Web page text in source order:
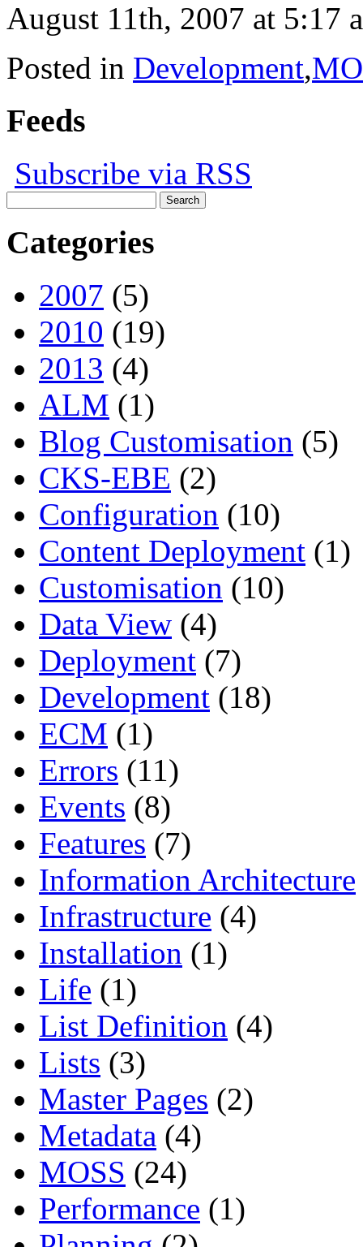
August 11th, 2007 at 5:17
Posted in Development,
Feeds
Subscribe via RSS
for:
Categories
2007 (5)
2010 (19)
2013 (4)
ALM (1)
Blog Customisation (5)
CKS-EBE (2)
Configuration (10)
Content Deployment (1)
Customisation (10)
Data View (4)
Deployment (7)
Development (18)
ECM (1)
Errors (11)
Events (8)
Features (7)
Information Architecture
Infrastructure (4)
Installation (1)
Life (1)
List Definition (4)
Lists (3)
Master Pages (2)
Metadata (4)
MOSS (24)
Performance (1)